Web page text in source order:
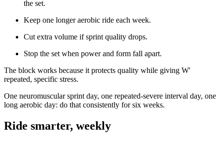
the set.
Keep one longer aerobic ride each week.
Cut extra volume if sprint quality drops.
Stop the set when power and form fall apart.
The block works because it protects quality while giving W'
repeated, specific stress.
One neuromuscular sprint day, one repeated-severe interval day, one
long aerobic day: do that consistently for six weeks.
Ride smarter, weekly